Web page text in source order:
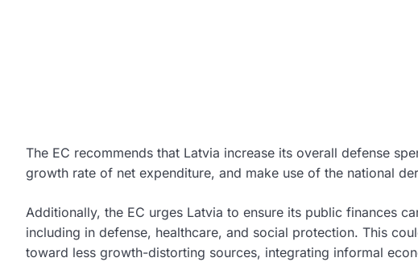
The EC recommends that Latvia increase its overall defense
growth rate of net expenditure, and make use of the national
Additionally, the EC urges Latvia to ensure its public finances
including in defense, healthcare, and social protection. This
toward less growth-distorting sources, integrating informal